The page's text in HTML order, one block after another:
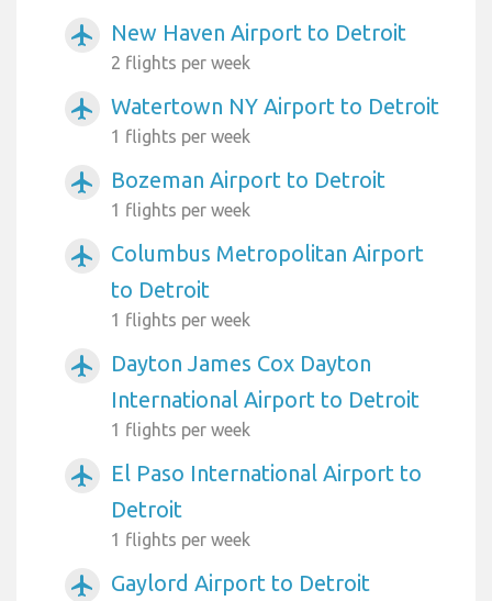
airplanemode_active New Haven Airport to Detroit
2 flights per week
airplanemode_active Watertown NY Airport to Detroit
1 flights per week
airplanemode_active Bozeman Airport to Detroit
1 flights per week
airplanemode_active
Columbus Metropolitan Airport
to Detroit
1 flights per week
airplanemode_active
Dayton James Cox Dayton
International Airport to Detroit
1 flights per week
airplanemode_active
El Paso International Airport to
Detroit
1 flights per week
airplanemode_active Gaylord Airport to Detroit